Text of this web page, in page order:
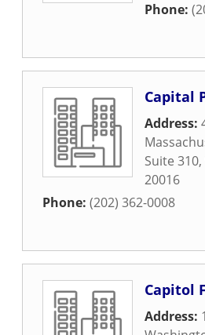
Phone:
Capital
Address:
Suite 310,
20016
Phone: (202) 362-0008
Capitol
Address: